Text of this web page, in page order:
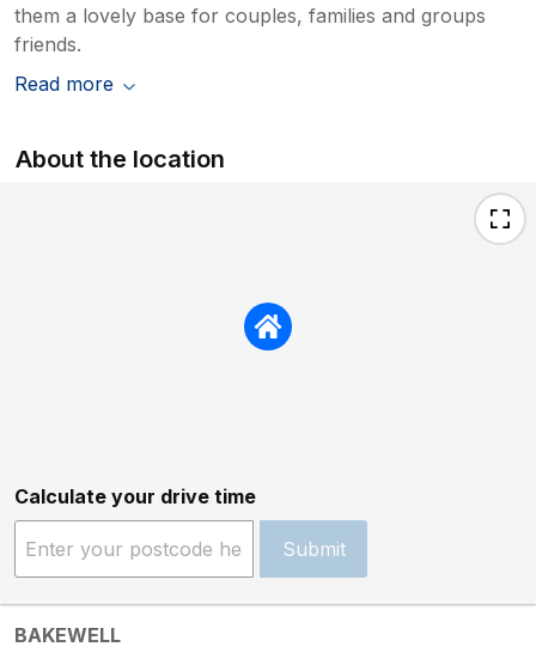
them a lovely base for couples, families and groups
friends.
Read more
About the location
Calculate your drive time
Submit
BAKEWELL